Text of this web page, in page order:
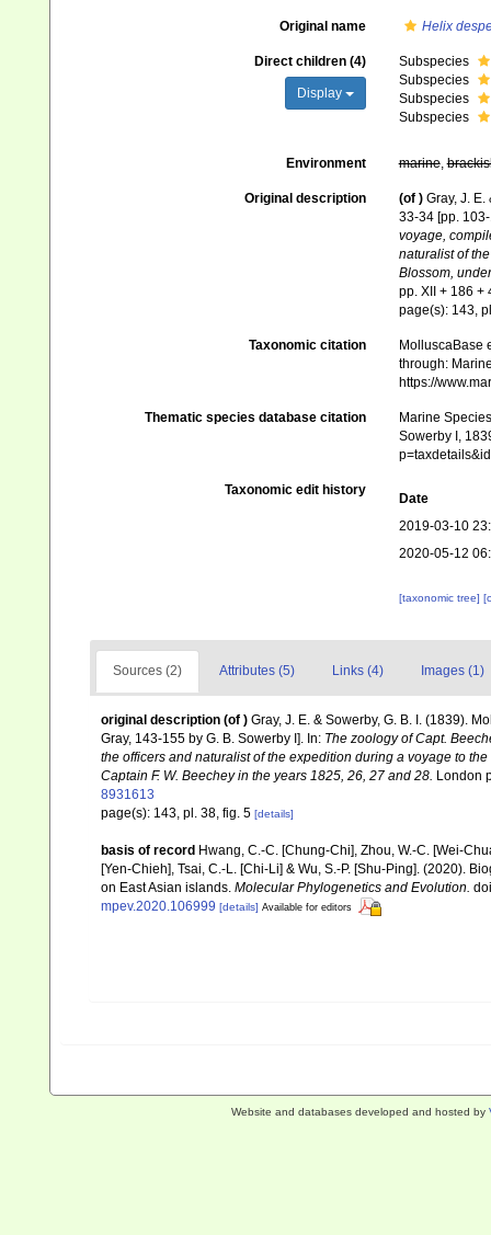
Original name Helix
Direct children (4)
Display
Subspecies
Subspecies
Subspecies
Subspecies
Environment marine,
Original description (of ) Gray, J.
33-34 [pp.
voyage,
naturalist of
Blossom,
pp. XII + 186 +
page(s): 143,
Taxonomic citation
MolluscaBase
through:
https://
Thematic species database citation
Marine
Sowerby I,
Taxonomic edit history
Date
2019-03-10
2020-05-12
[taxonomic tree]
Sources (2) Attributes (5) Links (4) Images (1)
original description (of ) Gray, J. E. & Sowerby, G. B. I. (1839).
Gray, 143-155 by G. B. Sowerby I]. In: The zoology of Capt.
the officers and naturalist of the expedition during a voyage to
Captain F. W. Beechey in the years 1825, 26, 27 and 28. London
8931613
page(s): 143, pl. 38, fig. 5 [details]
basis of record Hwang, C.-C. [Chung-Chi], Zhou, W.-C. [Wei-
[Yen-Chieh], Tsai, C.-L. [Chi-Li] & Wu, S.-P. [Shu-Ping]. (2020).
on East Asian islands. Molecular Phylogenetics and Evolution.
mpev.2020.106999 [details] Available for editors
Website and databases developed and hosted by